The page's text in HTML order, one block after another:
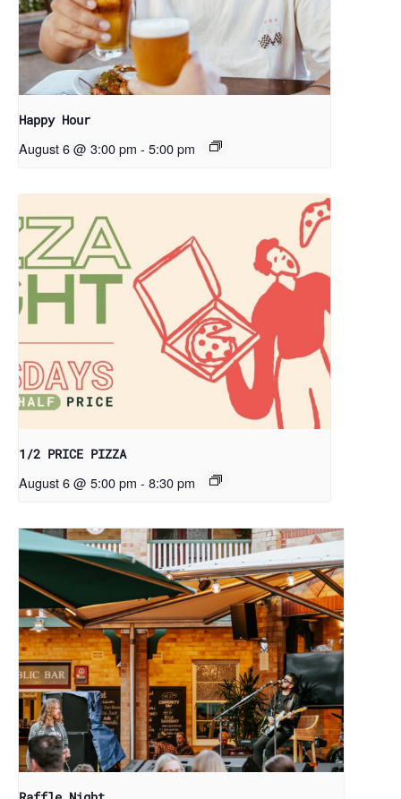
Happy Hour
August 6 @ 3:00 pm - 5:00 pm
1/2 PRICE PIZZA
August 6 @ 5:00 pm - 8:30 pm